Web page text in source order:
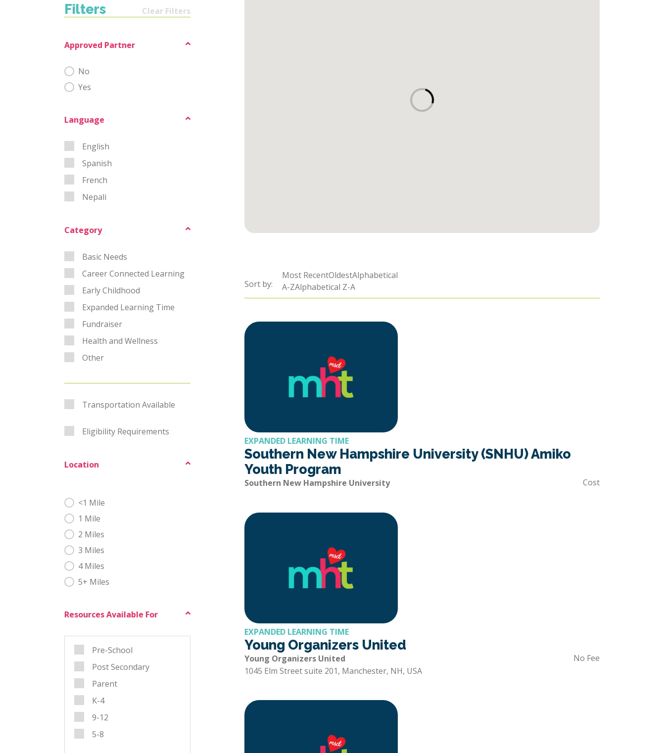
Filters Clear Filters
Approved Partner
No
Yes
Language
English
Spanish
French
Nepali
Category
Basic Needs
Career Connected Learning
Early Childhood
Expanded Learning Time
Fundraiser
Health and Wellness
Other
Transportation Available
Eligibility Requirements
Location
<1 Mile
1 Mile
2 Miles
3 Miles
4 Miles
5+ Miles
Resources Available For
Pre-School
Post Secondary
Parent
K-4
9-12
5-8
Sort by:
Sort by:
Sort by:
Most RecentOldestAlphabetical
A-ZAlphabetical Z-A
EXPANDED LEARNING TIME
Southern New Hampshire University (SNHU) Amiko
Youth Program
Southern New Hampshire University Cost
EXPANDED LEARNING TIME
Young Organizers United
Young Organizers United
No Fee
1045 Elm Street suite 201, Manchester, NH, USA